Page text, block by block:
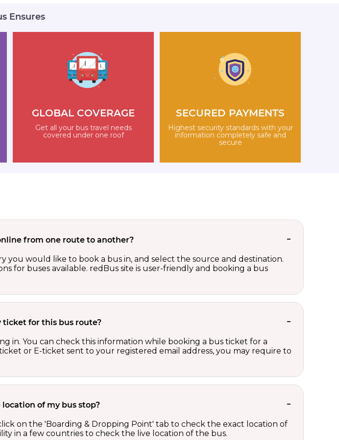
Ensures
GLOBAL COVERAGE
Get all your bus travel needs
covered under one roof
SECURED PAYMENTS
Highest security standards with your
information completely safe and
secure
from one route to another?
you would like to book a bus in, and select the source and destination.
for buses available. redBus site is user-friendly and booking a bus
ticket for this bus route?
in. You can check this information while booking a bus ticket for a
or E-ticket sent to your registered email address, you may require to
of my bus stop?
on the 'Boarding & Dropping Point' tab to check the exact location of
in a few countries to check the live location of the bus.